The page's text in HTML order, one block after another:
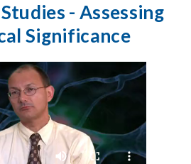
- Assessing
Significance